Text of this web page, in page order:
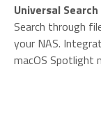
Universal Search
Search through
your NAS.
macOS Spotlight